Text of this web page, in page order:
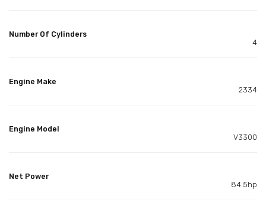
Number Of Cylinders
4
Engine Make
2334
Engine Model
V3300
Net Power
84.5hp